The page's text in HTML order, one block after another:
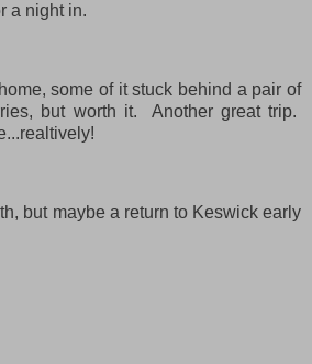
a night in.
some of it stuck behind a pair of
but worth it. Another great trip.
but maybe a return to Keswick early